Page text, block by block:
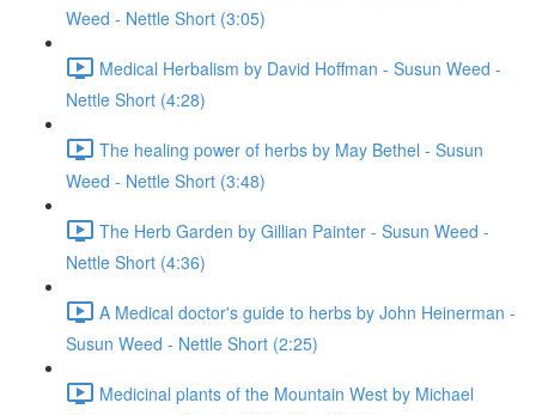
Weed - Nettle Short (3:05)
Medical Herbalism by David Hoffman - Susun Weed -
Nettle Short (4:28)
The healing power of herbs by May Bethel - Susun
Weed - Nettle Short (3:48)
The Herb Garden by Gillian Painter - Susun Weed -
Nettle Short (4:36)
A Medical doctor's guide to herbs by John Heinerman -
Susun Weed - Nettle Short (2:25)
Medicinal plants of the Mountain West by Michael